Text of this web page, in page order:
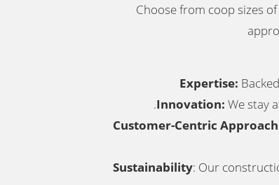
Choose from coop sizes
Expertise:
Innovation: We stay
.
Customer-Centric
Sustainability: Our